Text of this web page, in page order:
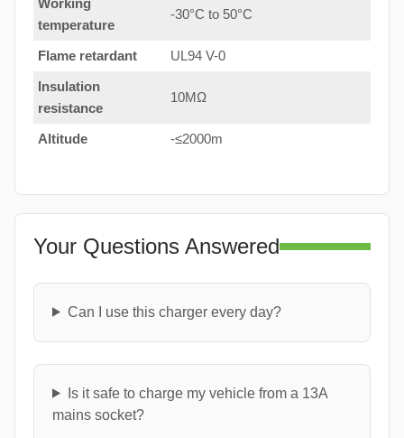
Working
temperature
-30°C to 50°C
Flame retardant
UL94 V-0
Insulation
resistance
10MΩ
Altitude -≤2000m
Your Questions Answered
Can I use this charger every day?
Is it safe to charge my vehicle from a 13A
mains socket?